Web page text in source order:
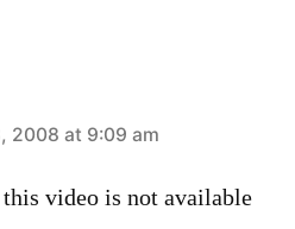
2008 at 9:09 am
video is not available